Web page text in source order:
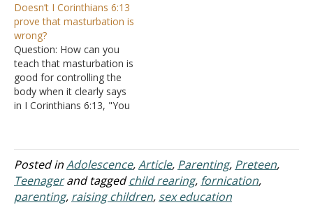
This would be sinning
against one's own body as
fornication is described as
being in I Corinthians 6:18,
considering the wife's
body is his…
Doesn’t I Corinthians 6:13
prove that masturbation is
wrong?
Question: How can you
teach that masturbation is
good for controlling the
body when it clearly says
in I Corinthians 6:13, "You
and God will destroy them
both.' The body, however,
is not meant for sexual
immorality but for the…
Posted inAdolescence,Article, Parenting, Preteen,
Teenagerand taggedchild rearing, fornication,
parenting, raising children, sex education